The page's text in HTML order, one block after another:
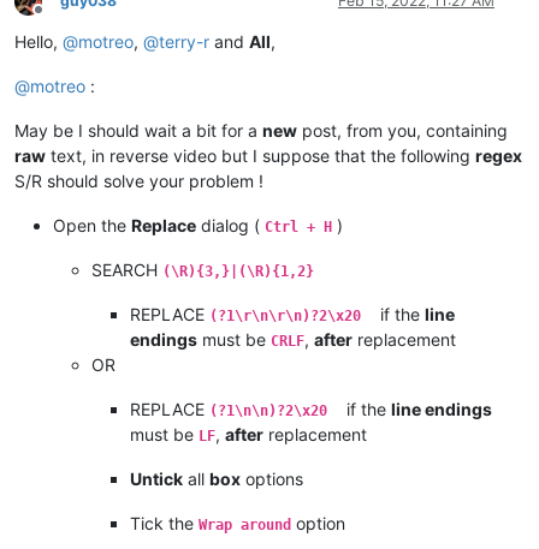
Offline
Hello, @motreo, @terry-r and All,
@motreo :
May be I should wait a bit for a new post, from you, containing
raw text, in reverse video but I suppose that the following regex
S/R should solve your problem !
Open the Replace dialog ( Ctrl + H )
SEARCH (\R){3,}|(\R){1,2}
REPLACE (?1\r\n\r\n)?2\x20 if the line
endings must be CRLF, after replacement
OR
REPLACE (?1\n\n)?2\x20 if the line endings
must be LF, after replacement
Untick all box options
Tick the Wrap around option